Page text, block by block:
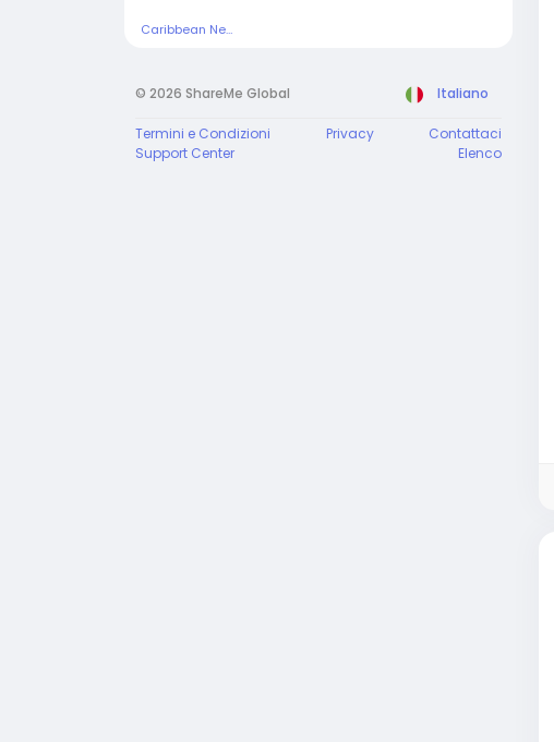
Caribbean News Today
© 2026 ShareMe Global Italiano
Termini e Condizioni Privacy
Contattaci
Support Center
Elenco